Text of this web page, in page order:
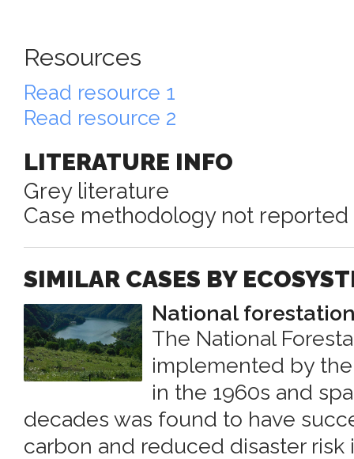
Resources
Read resource 1
Read resource 2
LITERATURE INFO
Grey literature
Case methodology not reported
SIMILAR CASES BY
National
The National
implemented by
in the 1960s and
decades was found to have
carbon and reduced disaster